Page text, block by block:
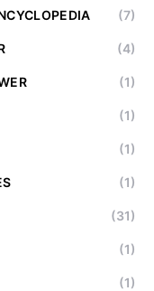
(7)
(4)
(1)
(1)
(1)
(1)
(31)
(1)
(1)